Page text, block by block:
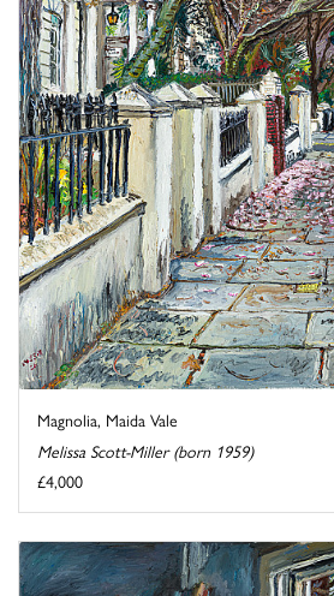
Magnolia, Maida Vale
Melissa Scott-Miller (born 1959)
£4,000